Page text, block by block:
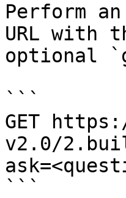
Perform
URL with
optional
```
GET
v2.0/
```